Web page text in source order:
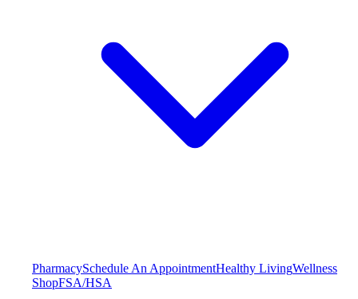
PharmacySchedule An AppointmentHealthy LivingWellness
ShopFSA/HSA